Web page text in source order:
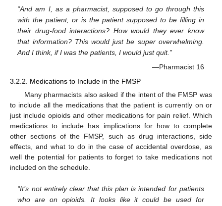
“And am I, as a pharmacist, supposed to go through this
with the patient, or is the patient supposed to be filling in
their drug-food interactions? How would they ever know
that information? This would just be super overwhelming.
And I think, if I was the patients, I would just quit.”
—Pharmacist 16
3.2.2. Medications to Include in the FMSP
Many pharmacists also asked if the intent of the FMSP was
to include all the medications that the patient is currently on or
just include opioids and other medications for pain relief. Which
medications to include has implications for how to complete
other sections of the FMSP, such as drug interactions, side
effects, and what to do in the case of accidental overdose, as
well the potential for patients to forget to take medications not
included on the schedule.
“It’s not entirely clear that this plan is intended for patients
who are on opioids. It looks like it could be used for